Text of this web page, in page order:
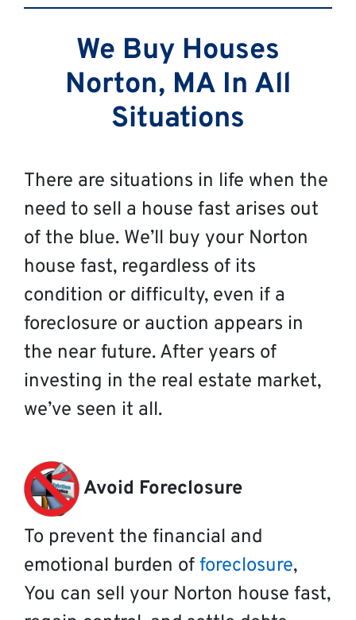
We Buy Houses
Norton, MA In All
Situations
There are situations in life when the
need to sell a house fast arises out
of the blue. We’ll buy your Norton
house fast, regardless of its
condition or difficulty, even if a
foreclosure or auction appears in
the near future. After years of
investing in the real estate market,
we’ve seen it all.
Avoid Foreclosure
To prevent the financial and
emotional burden of foreclosure,
You can sell your Norton house fast,